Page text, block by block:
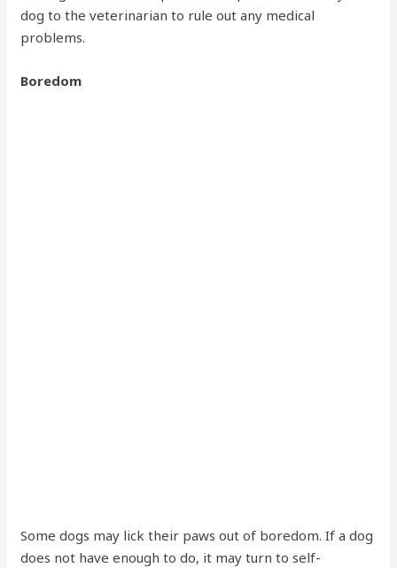
dog to the veterinarian to rule out any medical
problems.
Boredom
Some dogs may lick their paws out of boredom. If a dog
does not have enough to do, it may turn to self-